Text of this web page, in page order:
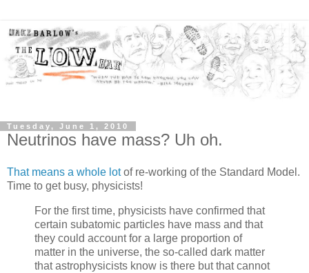
Tuesday, June 1, 2010
Neutrinos have mass? Uh oh.
That means a whole lotof re-working of the Standard Model.
Time to get busy, physicists!
For the first time, physicists have confirmed that
certain subatomic particles have mass and that
they could account for a large proportion of
matter in the universe, the so-called dark matter
that astrophysicists know is there but that cannot